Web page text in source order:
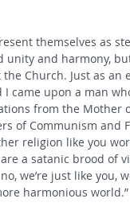
themselves as
unity and harmony,
Church. Just as
came upon a man
from the Mother
of Communism and
religion like you
are a satanic brood of
we’re just like you,
harmonious world.”